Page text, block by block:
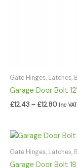
Gate Hinges, Latches,
Garage Door Bolt
£12.43 – £12.80 Inc VAT
Gate Hinges, Latches,
Garage Door Bolt